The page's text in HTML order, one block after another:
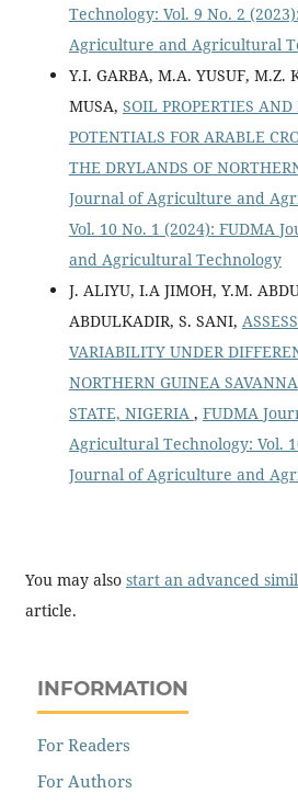
Technology: Vol. 9 No. 2
Agriculture and Agricultural
Y.I. GARBA, M.A. YUSUF, M.Z.
MUSA, SOIL PROPERTIES
POTENTIALS FOR ARABLE
THE DRYLANDS OF
Journal of Agriculture and
Vol. 10 No. 1 (2024): FUDMA
and Agricultural Technology
J. ALIYU, I.A JIMOH, Y.M.
ABDULKADIR, S. SANI,
VARIABILITY UNDER
NORTHERN GUINEA
STATE, NIGERIA , FUDMA
Agricultural Technology: Vol.
Journal of Agriculture and
You may also start an advanced
article.
INFORMATION
For Readers
For Authors